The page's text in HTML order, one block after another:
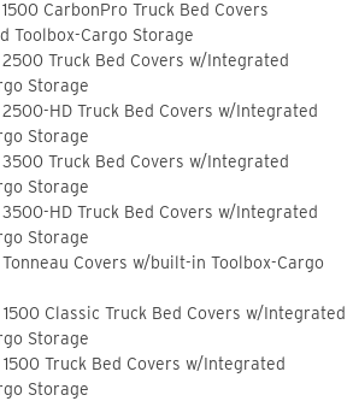
CarbonPro Truck Bed Covers
Toolbox-Cargo Storage
2500 Truck Bed Covers w/Integrated
Storage
2500-HD Truck Bed Covers w/Integrated
Storage
3500 Truck Bed Covers w/Integrated
Storage
3500-HD Truck Bed Covers w/Integrated
Storage
Tonneau Covers w/built-in Toolbox-Cargo
1500 Classic Truck Bed Covers w/Integrated
Storage
1500 Truck Bed Covers w/Integrated
Storage